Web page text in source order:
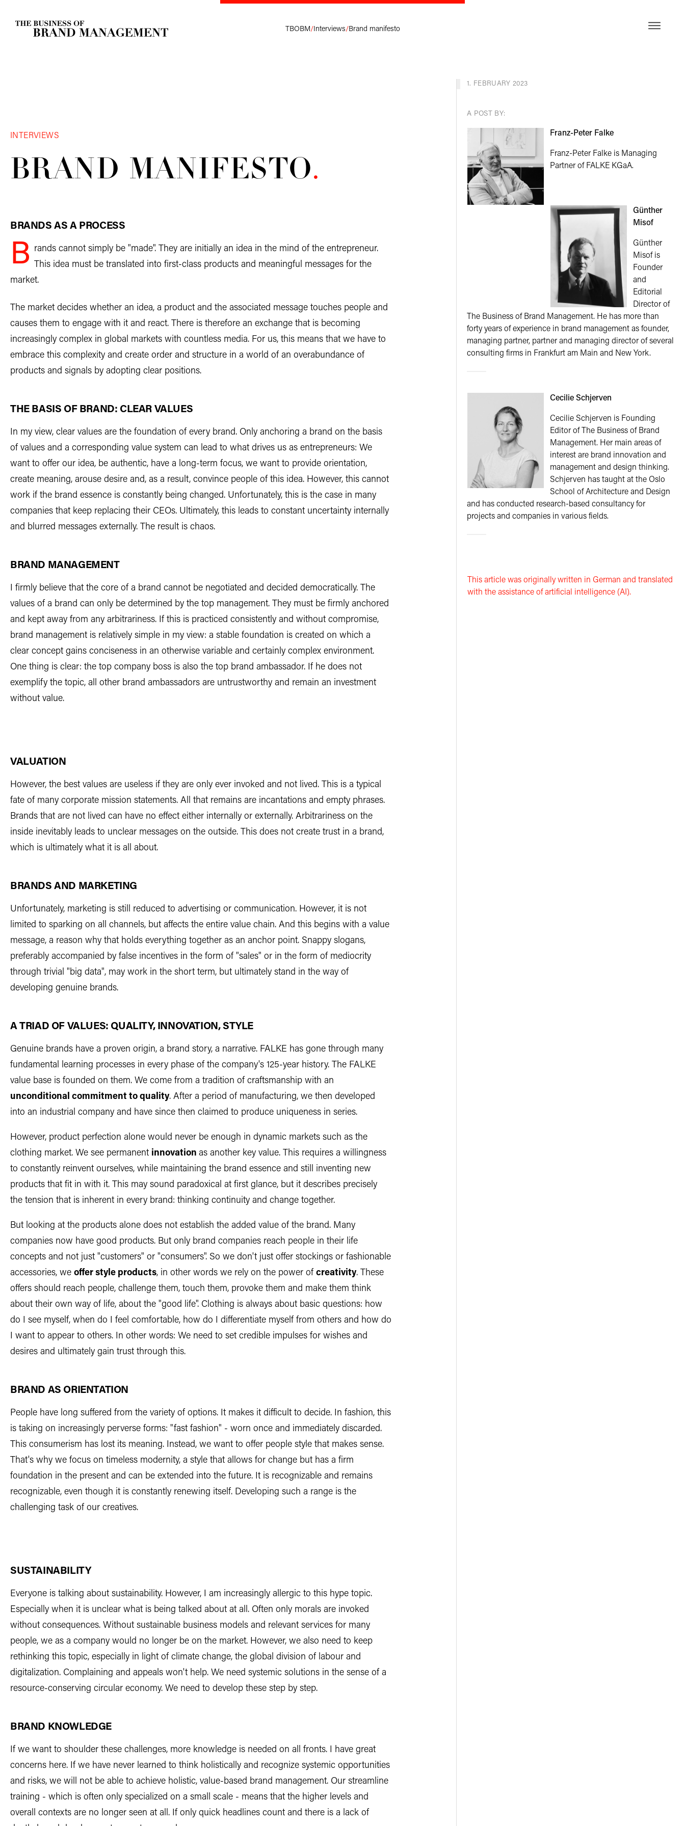
TBOBM/Interviews/Brand manifesto DE
INTERVIEWS
BRAND MANIFESTO.
BRANDS AS A PROCESS
B rands cannot simply be "made". They are initially an idea in the mind of the entrepreneur.
This idea must be translated into first-class products and meaningful messages for the
market.
The market decides whether an idea, a product and the associated message touches people and
causes them to engage with it and react. There is therefore an exchange that is becoming
increasingly complex in global markets with countless media. For us, this means that we have to
embrace this complexity and create order and structure in a world of an overabundance of
products and signals by adopting clear positions.
THE BASIS OF BRAND: CLEAR VALUES
In my view, clear values are the foundation of every brand. Only anchoring a brand on the basis
of values and a corresponding value system can lead to what drives us as entrepreneurs: We
want to offer our idea, be authentic, have a long-term focus, we want to provide orientation,
create meaning, arouse desire and, as a result, convince people of this idea. However, this cannot
work if the brand essence is constantly being changed. Unfortunately, this is the case in many
companies that keep replacing their CEOs. Ultimately, this leads to constant uncertainty internally
and blurred messages externally. The result is chaos.
BRAND MANAGEMENT
I firmly believe that the core of a brand cannot be negotiated and decided democratically. The
values of a brand can only be determined by the top management. They must be firmly anchored
and kept away from any arbitrariness. If this is practiced consistently and without compromise,
brand management is relatively simple in my view: a stable foundation is created on which a
clear concept gains conciseness in an otherwise variable and certainly complex environment.
One thing is clear: the top company boss is also the top brand ambassador. If he does not
exemplify the topic, all other brand ambassadors are untrustworthy and remain an investment
without value.
VALUATION
However, the best values are useless if they are only ever invoked and not lived. This is a typical
fate of many corporate mission statements. All that remains are incantations and empty phrases.
Brands that are not lived can have no effect either internally or externally. Arbitrariness on the
inside inevitably leads to unclear messages on the outside. This does not create trust in a brand,
which is ultimately what it is all about.
BRANDS AND MARKETING
Unfortunately, marketing is still reduced to advertising or communication. However, it is not
limited to sparking on all channels, but affects the entire value chain. And this begins with a value
message, a reason why that holds everything together as an anchor point. Snappy slogans,
preferably accompanied by false incentives in the form of "sales" or in the form of mediocrity
through trivial "big data", may work in the short term, but ultimately stand in the way of
developing genuine brands.
A TRIAD OF VALUES: QUALITY, INNOVATION, STYLE
Genuine brands have a proven origin, a brand story, a narrative. FALKE has gone through many
fundamental learning processes in every phase of the company's 125-year history. The FALKE
value base is founded on them. We come from a tradition of craftsmanship with an
unconditional commitment to quality. After a period of manufacturing, we then developed
into an industrial company and have since then claimed to produce uniqueness in series.
However, product perfection alone would never be enough in dynamic markets such as the
clothing market. We see permanent innovationas another key value. This requires a willingness
to constantly reinvent ourselves, while maintaining the brand essence and still inventing new
products that fit in with it. This may sound paradoxical at first glance, but it describes precisely
the tension that is inherent in every brand: thinking continuity and change together.
But looking at the products alone does not establish the added value of the brand. Many
companies now have good products. But only brand companies reach people in their life
concepts and not just "customers" or "consumers". So we don't just offer stockings or fashionable
accessories, weoffer style products, in other words we rely on the power ofcreativity. These
offers should reach people, challenge them, touch them, provoke them and make them think
about their own way of life, about the "good life". Clothing is always about basic questions: how
do I see myself, when do I feel comfortable, how do I differentiate myself from others and how do
I want to appear to others. In other words: We need to set credible impulses for wishes and
desires and ultimately gain trust through this.
BRAND AS ORIENTATION
People have long suffered from the variety of options. It makes it difficult to decide. In fashion, this
is taking on increasingly perverse forms: "fast fashion" - worn once and immediately discarded.
This consumerism has lost its meaning. Instead, we want to offer people style that makes sense.
That's why we focus on timeless modernity, a style that allows for change but has a firm
foundation in the present and can be extended into the future. It is recognizable and remains
recognizable, even though it is constantly renewing itself. Developing such a range is the
challenging task of our creatives.
SUSTAINABILITY
Everyone is talking about sustainability. However, I am increasingly allergic to this hype topic.
Especially when it is unclear what is being talked about at all. Often only morals are invoked
without consequences. Without sustainable business models and relevant services for many
people, we as a company would no longer be on the market. However, we also need to keep
rethinking this topic, especially in light of climate change, the global division of labour and
digitalization. Complaining and appeals won't help. We need systemic solutions in the sense of a
resource-conserving circular economy. We need to develop these step by step.
BRAND KNOWLEDGE
If we want to shoulder these challenges, more knowledge is needed on all fronts. I have great
concerns here. If we have never learned to think holistically and recognize systemic opportunities
and risks, we will not be able to achieve holistic, value-based brand management. Our streamline
training - which is often only specialized on a small scale - means that the higher levels and
overall contexts are no longer seen at all. If only quick headlines count and there is a lack of
1. FEBRUARY 2023
A POST BY:
Franz-Peter Falke
Franz-Peter Falke is Managing
Partner of FALKE KGaA.
Günther
Misof
Günther
Misof is
Founder
and
Editorial
Director of
The Business of Brand Management. He has more than
forty years of experience in brand management as founder,
managing partner, partner and managing director of several
consulting firms in Frankfurt am Main and New York.
Cecilie Schjerven
Cecilie Schjerven is Founding
Editor of The Business of Brand
Management. Her main areas of
interest are brand innovation and
management and design thinking.
Schjerven has taught at the Oslo
School of Architecture and Design
and has conducted research-based consultancy for
projects and companies in various fields.
This article was originally written in German and translated
with the assistance of artificial intelligence (AI).